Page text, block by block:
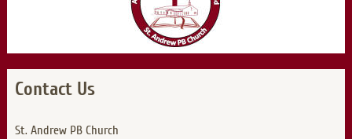
Contact Us
St. Andrew PB Church